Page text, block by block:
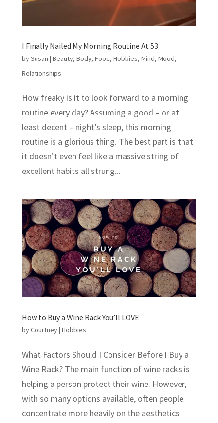
I Finally Nailed My Morning Routine At 53
bySusan | Beauty, Body, Food, Hobbies, Mind, Mood,
Relationships
How freaky is it to look forward to a morning
routine every day? Assuming a good – or at
least decent – night’s sleep, this morning
routine is a glorious thing. The best part is that
it doesn’t even feel like a massive string of
excellent habits all strung...
How to Buy a Wine Rack You’ll LOVE
byCourtney| Hobbies
What Factors Should I Consider Before I Buy a
Wine Rack? The main function of wine racks is
helping a person protect their wine. However,
with so many options available, often people
concentrate more heavily on the aesthetics